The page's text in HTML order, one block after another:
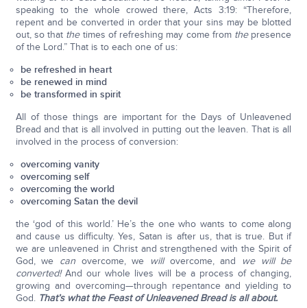
speaking to the whole crowed there, Acts 3:19: “Therefore,
repent and be converted in order that your sins may be blotted
out, so that thetimes of refreshing may come from thepresence
of the Lord.” That is to each one of us:
be refreshed in heart
be renewed in mind
be transformed in spirit
All of those things are important for the Days of Unleavened
Bread and that is all involved in putting out the leaven. That is all
involved in the process of conversion:
overcoming vanity
overcoming self
overcoming the world
overcoming Satan the devil
the ‘god of this world.’ He’s the one who wants to come along
and cause us difficulty. Yes, Satan is after us, that is true. But if
we are unleavened in Christ and strengthened with the Spirit of
God, we canovercome, we willovercome, and
we will be
converted!And our whole lives will be a process of changing,
growing and overcoming—through repentance and yielding to
God. That’s what the Feast of Unleavened Bread is all about.